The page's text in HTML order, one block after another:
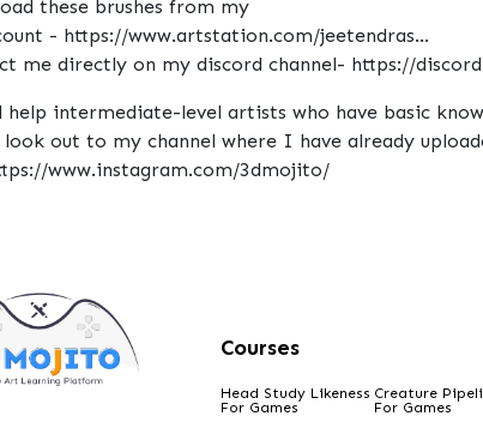
these brushes from my
- https://www.artstation.com/jeetendras...
me directly on my discord channel- https://
help intermediate-level artists who have basic
look out to my channel where I have already
www.instagram.com/3dmojito/
Courses
Head Study Likeness
For Games
Creature
For Games